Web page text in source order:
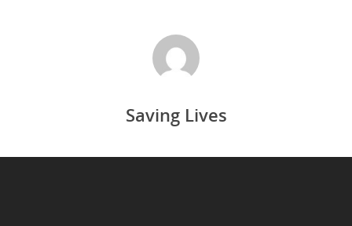
Saving Lives